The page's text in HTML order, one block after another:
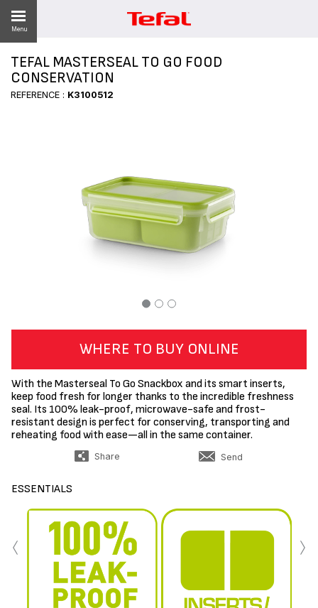
Menu
TEFAL MASTERSEAL TO GO FOOD
CONSERVATION
REFERENCE : K3100512
WHERE TO BUY ONLINE
With the Masterseal To Go Snackbox and its smart inserts,
keep food fresh for longer thanks to the incredible freshness
seal. Its 100% leak-proof, microwave-safe and frost-
resistant design is perfect for conserving, transporting and
reheating food with ease—all in the same container.
Share Send
ESSENTIALS
‹ ›